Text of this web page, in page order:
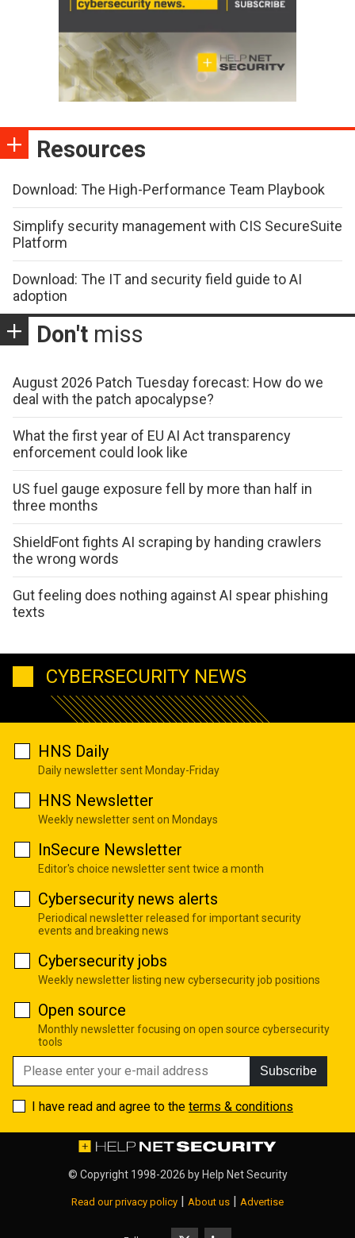
Resources
Download: The High-Performance Team Playbook
Simplify security management with CIS SecureSuite
Platform
Download: The IT and security field guide to AI
adoption
Don't miss
August 2026 Patch Tuesday forecast: How do we
deal with the patch apocalypse?
What the first year of EU AI Act transparency
enforcement could look like
US fuel gauge exposure fell by more than half in
three months
ShieldFont fights AI scraping by handing crawlers
the wrong words
Gut feeling does nothing against AI spear phishing
texts
CYBERSECURITY NEWS
HNS Daily
Daily newsletter sent Monday-Friday
HNS Newsletter
Weekly newsletter sent on Mondays
InSecure Newsletter
Editor's choice newsletter sent twice a month
Cybersecurity news alerts
Periodical newsletter released for important security
events and breaking news
Cybersecurity jobs
Weekly newsletter listing new cybersecurity job positions
Open source
Monthly newsletter focusing on open source cybersecurity
tools
Subscribe
I have read and agree to the terms & conditions
© Copyright 1998-2026 by Help Net Security
Read our privacy policy | About us | Advertise